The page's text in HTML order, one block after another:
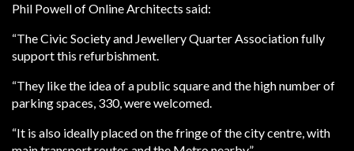
Phil Powell of Online Architects said:
“The Civic Society and Jewellery Quarter Association fully
support this refurbishment.
“They like the idea of a public square and the high number of
parking spaces, 330, were welcomed.
“It is also ideally placed on the fringe of the city centre, with